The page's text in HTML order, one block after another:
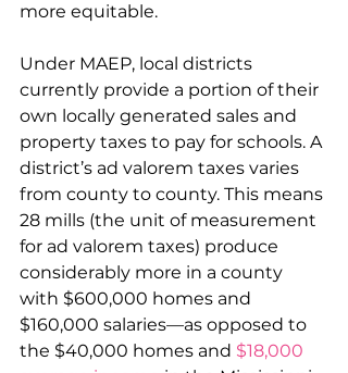
more equitable.
Under MAEP, local districts
currently provide a portion of their
own locally generated sales and
property taxes to pay for schools. A
district’s ad valorem taxes varies
from county to county. This means
28 mills (the unit of measurement
for ad valorem taxes) produce
considerably more in a county
with $600,000 homes and
$160,000 salaries—as opposed to
the $40,000 homes and $18,000